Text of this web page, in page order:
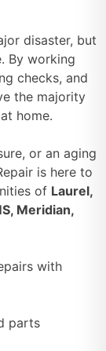
disaster, but
By working
checks, and
the majority
home.
or an aging
is here to
of Laurel,
Meridian,
with
parts